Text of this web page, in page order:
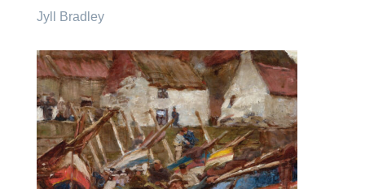
Jyll Bradley